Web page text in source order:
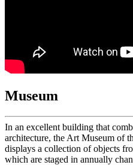
Museum
In an excellent building that
architecture, the Art Museum of
displays a collection of objects
which are staged in annually